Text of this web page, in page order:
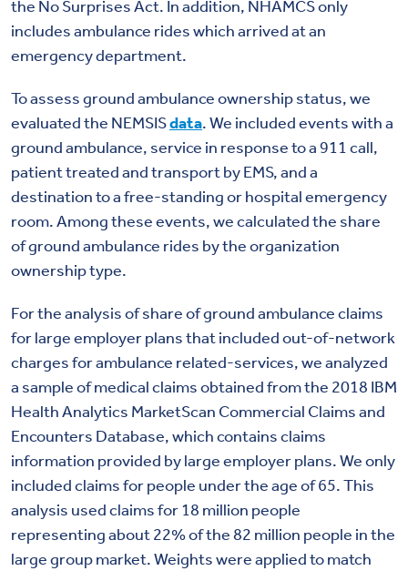
the No Surprises Act. In addition, NHAMCS only
includes ambulance rides which arrived at an
emergency department.
To assess ground ambulance ownership status, we
evaluated the NEMSISdata. We included events with a
ground ambulance, service in response to a 911 call,
patient treated and transport by EMS, and a
destination to a free-standing or hospital emergency
room. Among these events, we calculated the share
of ground ambulance rides by the organization
ownership type.
For the analysis of share of ground ambulance claims
for large employer plans that included out-of-network
charges for ambulance related-services, we analyzed
a sample of medical claims obtained from the 2018 IBM
Health Analytics MarketScan Commercial Claims and
Encounters Database, which contains claims
information provided by large employer plans. We only
included claims for people under the age of 65. This
analysis used claims for 18 million people
representing about 22% of the 82 million people in the
large group market. Weights were applied to match